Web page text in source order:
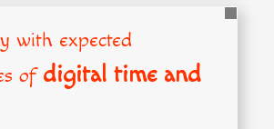
with expected
of digital time and